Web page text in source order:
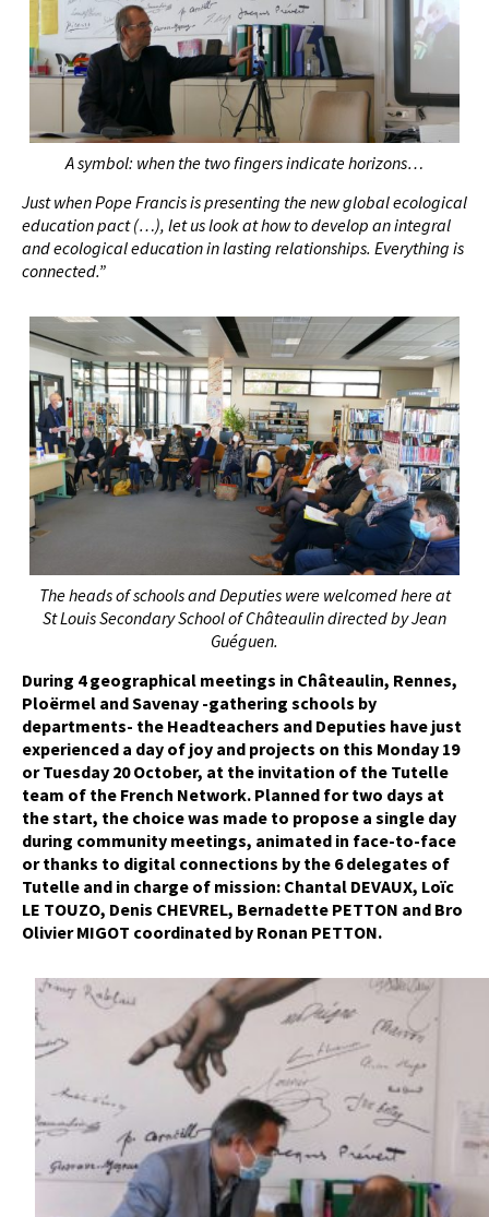
A symbol: when the two fingers indicate horizons…
Just when Pope Francis is presenting the new global ecological
education pact (…), let us look at how to develop an integral
and ecological education in lasting relationships. Everything is
connected.”
The heads of schools and Deputies were welcomed here at
St Louis Secondary School of Châteaulin directed by Jean
Guéguen.
During 4 geographical meetings in Châteaulin, Rennes,
Ploërmel and Savenay -gathering schools by
departments- the Headteachers and Deputies have just
experienced a day of joy and projects on this Monday 19
or Tuesday 20 October, at the invitation of the Tutelle
team of the French Network. Planned for two days at
the start, the choice was made to propose a single day
during community meetings, animated in face-to-face
or thanks to digital connections by the 6 delegates of
Tutelle and in charge of mission: Chantal DEVAUX, Loïc
LE TOUZO, Denis CHEVREL, Bernadette PETTON and Bro
Olivier MIGOT coordinated by Ronan PETTON.